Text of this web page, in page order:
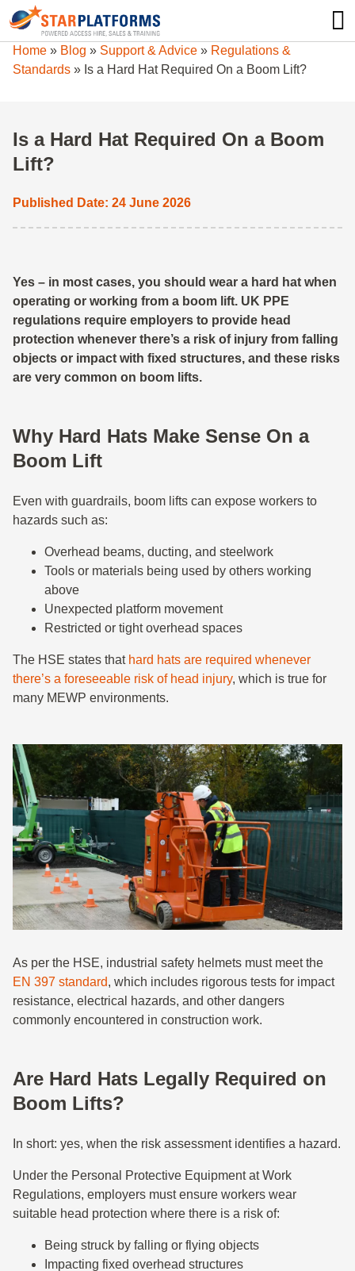
0345 130 0000
Home » Blog » Support & Advice » Regulations &
Standards » Is a Hard Hat Required On a Boom Lift?
Is a Hard Hat Required On a Boom
Lift?
Published Date: 24 June 2026
Yes – in most cases, you should wear a hard hat when
operating or working from a boom lift. UK PPE
regulations require employers to provide head
protection whenever there’s a risk of injury from falling
objects or impact with fixed structures, and these risks
are very common on boom lifts.
Why Hard Hats Make Sense On a
Boom Lift
Even with guardrails, boom lifts can expose workers to
hazards such as:
Overhead beams, ducting, and steelwork
Tools or materials being used by others working
above
Unexpected platform movement
Restricted or tight overhead spaces
The HSE states that hard hats are required whenever
there’s a foreseeable risk of head injury, which is true for
many MEWP environments.
As per the HSE, industrial safety helmets must meet the
EN 397 standard, which includes rigorous tests for impact
resistance, electrical hazards, and other dangers
commonly encountered in construction work.
Are Hard Hats Legally Required on
Boom Lifts?
In short: yes, when the risk assessment identifies a hazard.
Under the Personal Protective Equipment at Work
Regulations, employers must ensure workers wear
suitable head protection where there is a risk of:
Being struck by falling or flying objects
Impacting fixed overhead structures